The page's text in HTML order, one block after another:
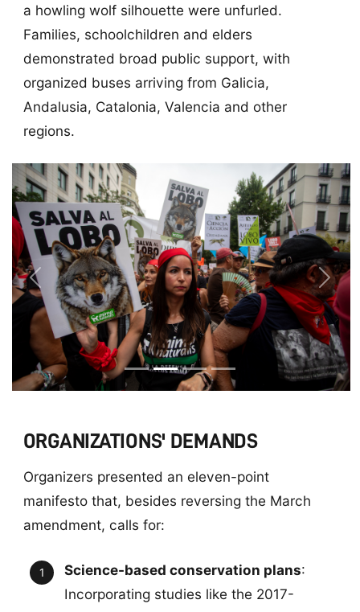
a howling wolf silhouette were unfurled.
Families, schoolchildren and elders
demonstrated broad public support, with
organized buses arriving from Galicia,
Andalusia, Catalonia, Valencia and other
regions.
Previous Next
ORGANIZATIONS' DEMANDS
Organizers presented an eleven-point
manifesto that, besides reversing the March
amendment, calls for:
Science-based conservation plans:
Incorporating studies like the 2017-